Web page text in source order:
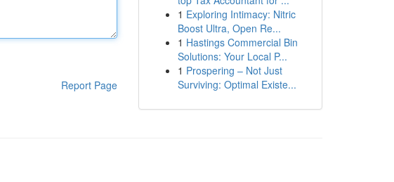
Report Page
1 Exploring Intimacy: Nitric
Boost Ultra, Open Re...
1 Hastings Commercial Bin
Solutions: Your Local P...
1 Prospering – Not Just
Surviving: Optimal Existe...